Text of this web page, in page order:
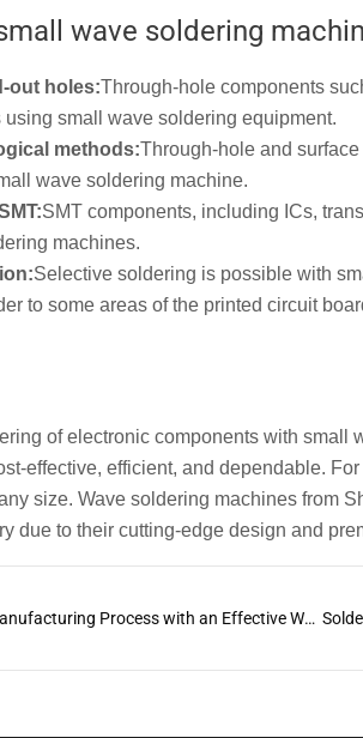
wave soldering
out holes:Through-hole components
small wave soldering equipment.
methods:Through-hole and
wave soldering machine.
SMT components, including ICs,
machines.
Selective soldering is possible with
to some areas of the printed circuit
of electronic components with small
effective, efficient, and dependable.
size. Wave soldering machines from
due to their cutting-edge design and
Optimizing Your Manufacturing Process with an Effective Wave Soldering Profile